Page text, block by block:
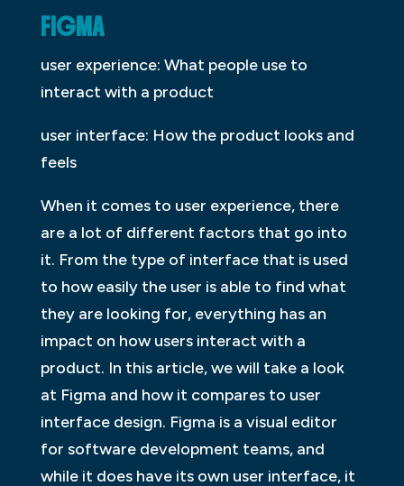
FIGMA
user experience: What people use to
interact with a product
user interface: How the product looks and
feels
When it comes to user experience, there
are a lot of different factors that go into
it. From the type of interface that is used
to how easily the user is able to find what
they are looking for, everything has an
impact on how users interact with a
product. In this article, we will take a look
at Figma and how it compares to user
interface design. Figma is a visual editor
for software development teams, and
while it does have its own user interface, it